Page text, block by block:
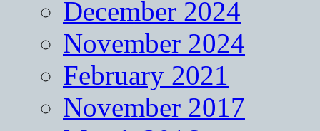
December 2024
November 2024
February 2021
November 2017